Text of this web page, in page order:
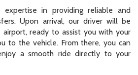
in providing reliable and
Upon arrival, our driver will be
ready to assist you with your
to the vehicle. From there, you can
a smooth ride directly to your